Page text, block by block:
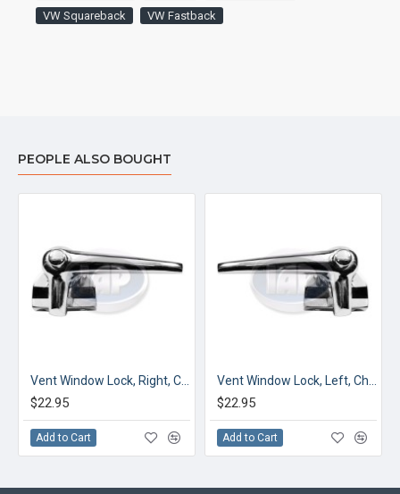
VW Squareback
VW Fastback
PEOPLE ALSO BOUGHT
$22.95
Add to Cart
$22.95
Add to Cart